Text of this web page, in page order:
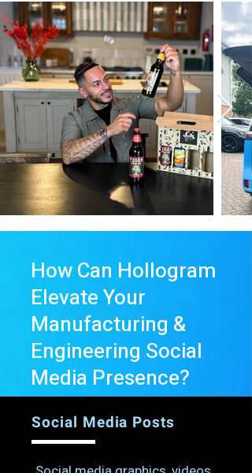
How Can Hollogram
Elevate Your
Manufacturing &
Engineering Social
Media Presence?
Social Media Posts